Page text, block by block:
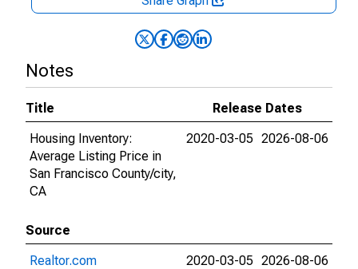
Notes
Title
Release Dates
Housing Inventory:
Average Listing Price in
San Francisco County/city,
CA
2020-03-05 2026-08-06
Source
Realtor.com
2020-03-05 2026-08-06